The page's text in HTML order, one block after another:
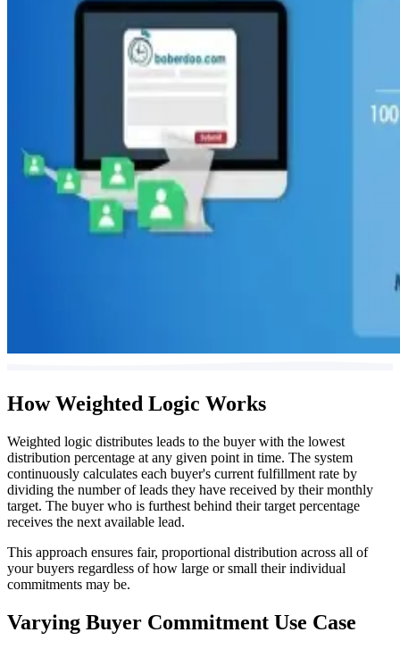
How Weighted Logic Works
Weighted logic distributes leads to the buyer with the lowest
distribution percentage at any given point in time. The system
continuously calculates each buyer's current fulfillment rate by
dividing the number of leads they have received by their monthly
target. The buyer who is furthest behind their target percentage
receives the next available lead.
This approach ensures fair, proportional distribution across all of
your buyers regardless of how large or small their individual
commitments may be.
Varying Buyer Commitment Use Case